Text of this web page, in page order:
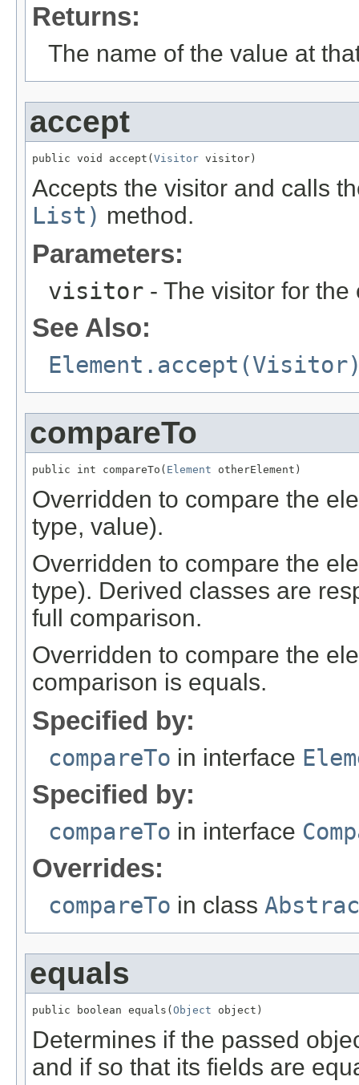
Returns:
The name of the value at
accept
public void accept( Visitor visitor)
Accepts the visitor and calls
List) method.
Parameters:
visitor - The visitor for the
See Also:
compareTo
public int compareTo( Element otherElement)
Overridden to compare the
type, value).
Overridden to compare the
type). Derived classes are
full comparison.
Overridden to compare the
comparison is equals.
Specified by:
compareTo in interface
Specified by:
compareTo in interface
Overrides:
compareTo in class
equals
public boolean equals( Object object)
Determines if the passed
and if so that its fields are